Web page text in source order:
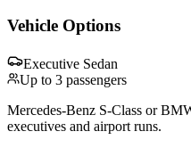
Vehicle Options
Executive Sedan
Up to 3 passengers
Mercedes-Benz S-Class or
executives and airport runs.